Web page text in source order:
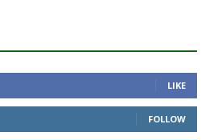
LIKE
FOLLOW